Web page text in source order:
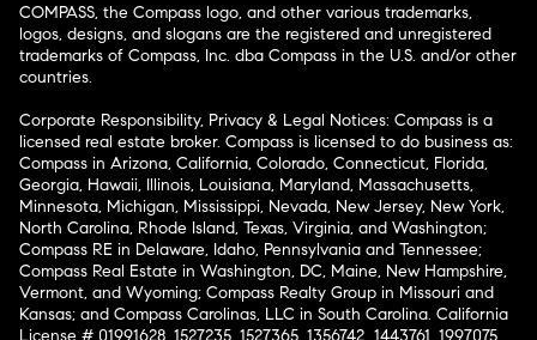
COMPASS, the Compass logo, and other various trademarks,
logos, designs, and slogans are the registered and unregistered
trademarks of Compass, Inc. dba Compass in the U.S. and/or other
countries.
Corporate Responsibility, Privacy & Legal Notices: Compass is a
licensed real estate broker. Compass is licensed to do business as:
Compass in Arizona, California, Colorado, Connecticut, Florida,
Georgia, Hawaii, Illinois, Louisiana, Maryland, Massachusetts,
Minnesota, Michigan, Mississippi, Nevada, New Jersey, New York,
North Carolina, Rhode Island, Texas, Virginia, and Washington;
Compass RE in Delaware, Idaho, Pennsylvania and Tennessee;
Compass Real Estate in Washington, DC, Maine, New Hampshire,
Vermont, and Wyoming; Compass Realty Group in Missouri and
Kansas; and Compass Carolinas, LLC in South Carolina. California
License # 01991628, 1527235, 1527365, 1356742, 1443761, 1997075,